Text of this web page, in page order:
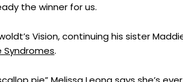
the winner for us.
Vision, continuing his sister
Syndromes.